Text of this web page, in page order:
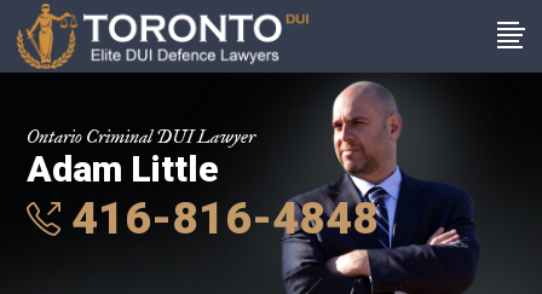
Ontario Criminal DUI Lawyer
Adam Little
416-816-4848